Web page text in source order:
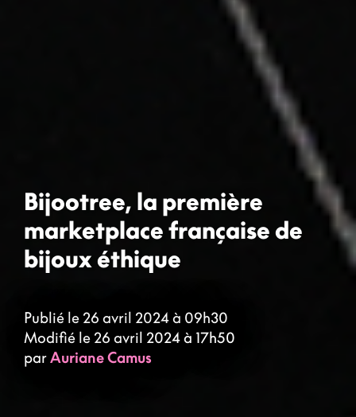
Bijootree, la première
marketplace française de
bijoux éthique
Publié le 26 avril 2024 à 09h30
Modifié le 26 avril 2024 à 17h50
parAuriane Camus